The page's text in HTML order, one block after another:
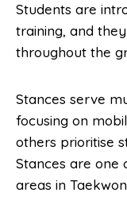
Students are
training, and
throughout the
Stances serve
focusing on
others prioritise
Stances are one
areas in